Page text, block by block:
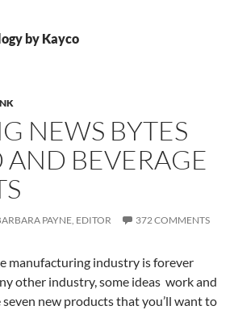
by Kayco
NEWS BYTES
BEVERAGE
PAYNE, EDITOR 372 COMMENTS
manufacturing industry is forever
other industry, some ideas work and
seven new products that you’ll want to